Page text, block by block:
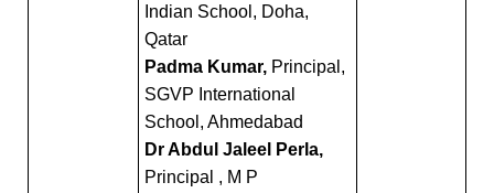
Indian School, Doha,
Qatar
Padma Kumar, Principal,
SGVP International
School, Ahmedabad
Dr Abdul Jaleel Perla,
Principal , M P